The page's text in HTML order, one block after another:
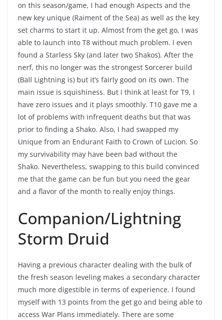
on this season/game, I had enough Aspects and the
new key unique (Raiment of the Sea) as well as the key
set charms to start it up. Almost from the get go, I was
able to launch into T8 without much problem. I even
found a Starless Sky (and later two Shakos). After the
nerf, this no longer was the strongest Sorcerer build
(Ball Lightning is) but it’s fairly good on its own. The
main issue is squishiness. But I think at least for T9, I
have zero issues and it plays smoothly. T10 gave me a
lot of problems with infrequent deaths but that was
prior to finding a Shako. Also, I had swapped my
Unique from an Endurant Faith to Crown of Lucion. So
my survivability may have been bad without the
Shako. Nevertheless, swapping to this build convinced
me that the game can be fun but you need the gear
and a flavor of the month to really enjoy things.
Companion/Lightning
Storm Druid
Having a previous character dealing with the bulk of
the fresh season leveling makes a secondary character
much more digestible in terms of experience. I found
myself with 13 points from the get go and being able to
access War Plans immediately. There are some